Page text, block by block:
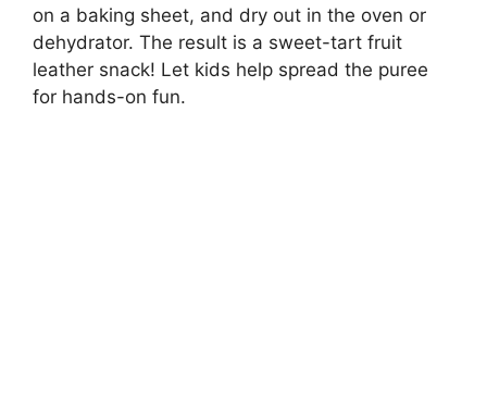
on a baking sheet, and dry out in the oven or
dehydrator. The result is a sweet-tart fruit
leather snack! Let kids help spread the puree
for hands-on fun.